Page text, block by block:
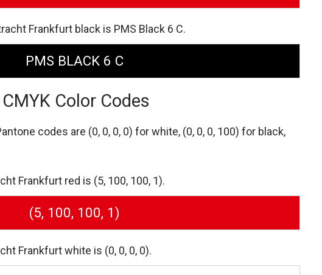
Frankfurt black is PMS Black 6 C.
PMS BLACK 6 C
Color Codes
codes are (0, 0, 0, 0) for white, (0, 0, 0, 100) for black,
Frankfurt red is (5, 100, 100, 1).
(5, 100, 100, 1)
Frankfurt white is (0, 0, 0, 0).